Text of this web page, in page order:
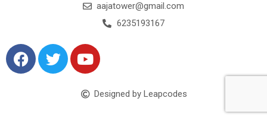
aajatower@gmail.com
6235193167
Designed by Leapcodes